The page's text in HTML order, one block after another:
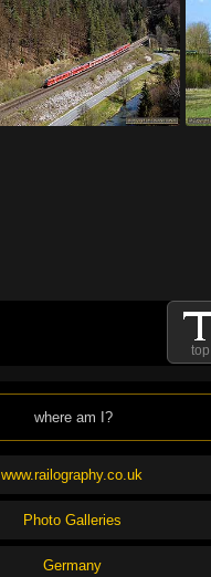
top
where am I?
www.railography.co.uk
Photo Galleries
Germany